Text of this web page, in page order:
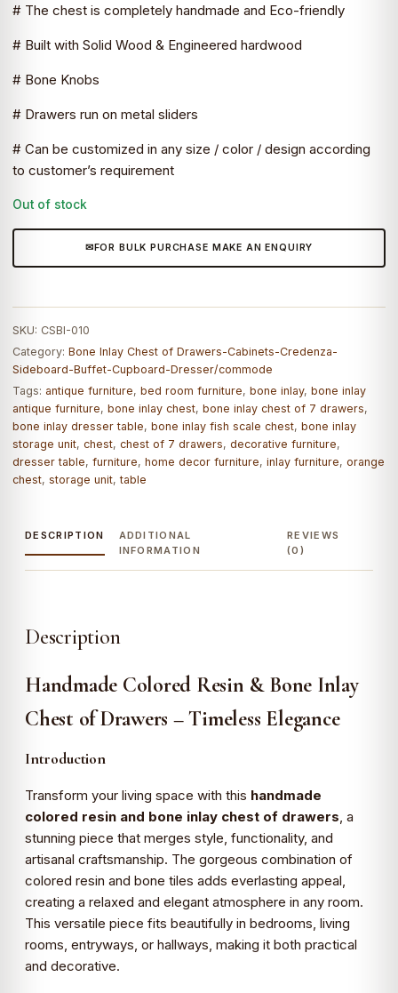
# The chest is completely handmade and Eco-friendly
# Built with Solid Wood & Engineered hardwood
# Bone Knobs
# Drawers run on metal sliders
# Can be customized in any size / color / design according
to customer’s requirement
Out of stock
FOR BULK PURCHASE MAKE AN ENQUIRY
SKU: CSBI-010
Category: Bone Inlay Chest of Drawers-Cabinets-Credenza-
Sideboard-Buffet-Cupboard-Dresser/commode
Tags: antique furniture, bed room furniture, bone inlay, bone inlay
antique furniture, bone inlay chest, bone inlay chest of 7 drawers,
bone inlay dresser table, bone inlay fish scale chest, bone inlay
storage unit, chest, chest of 7 drawers, decorative furniture,
dresser table, furniture, home decor furniture, inlay furniture, orange
chest, storage unit,table
DESCRIPTION
ADDITIONAL
INFORMATION
REVIEWS
(0)
Description
Handmade Colored Resin & Bone Inlay
Chest of Drawers – Timeless Elegance
Introduction
Transform your living space with this handmade
colored resin and bone inlay chest of drawers, a
stunning piece that merges style, functionality, and
artisanal craftsmanship. The gorgeous combination of
colored resin and bone tiles adds everlasting appeal,
creating a relaxed and elegant atmosphere in any room.
This versatile piece fits beautifully in bedrooms, living
rooms, entryways, or hallways, making it both practical
and decorative.